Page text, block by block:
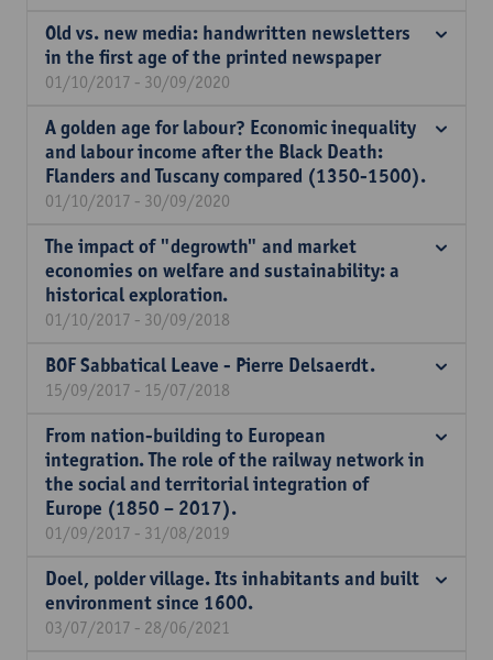
Old vs. new media: handwritten newsletters
in the first age of the printed newspaper
01/10/2017 - 30/09/2020
A golden age for labour? Economic inequality
and labour income after the Black Death:
Flanders and Tuscany compared (1350-1500).
01/10/2017 - 30/09/2020
The impact of "degrowth" and market
economies on welfare and sustainability: a
historical exploration.
01/10/2017 - 30/09/2018
BOF Sabbatical Leave - Pierre Delsaerdt.
15/09/2017 - 15/07/2018
From nation-building to European
integration. The role of the railway network in
the social and territorial integration of
Europe (1850 – 2017).
01/09/2017 - 31/08/2019
Doel, polder village. Its inhabitants and built
environment since 1600.
03/07/2017 - 28/06/2021